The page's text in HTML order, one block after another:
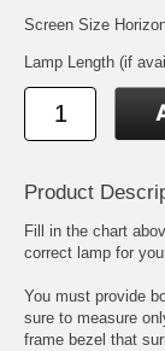
Screen Size
Lamp Length (if
Product
Fill in the chart
correct lamp for
You must provide
sure to measure
frame bezel that